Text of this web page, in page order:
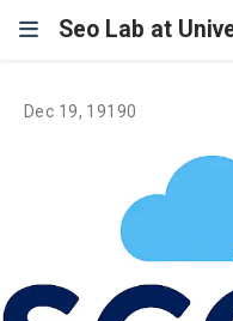
Seo Lab at
Dec 19, 19190